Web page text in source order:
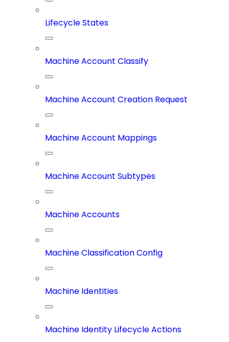
Lifecycle States
Machine Account Classify
Machine Account Creation Request
Machine Account Mappings
Machine Account Subtypes
Machine Accounts
Machine Classification Config
Machine Identities
Machine Identity Lifecycle Actions